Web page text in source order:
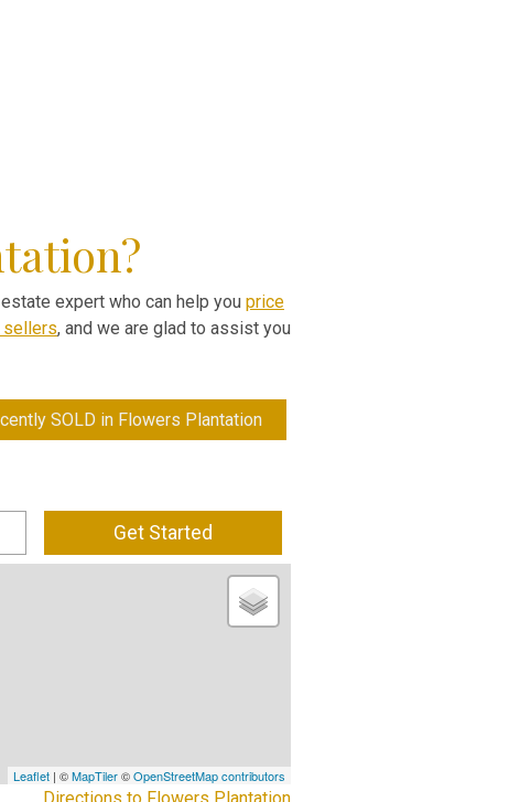
expert who can help you price
sellers, and we are glad to assist you
SOLD in Flowers Plantation
Get Started
Leaflet | ©MapTiler©OpenStreetMap contributors